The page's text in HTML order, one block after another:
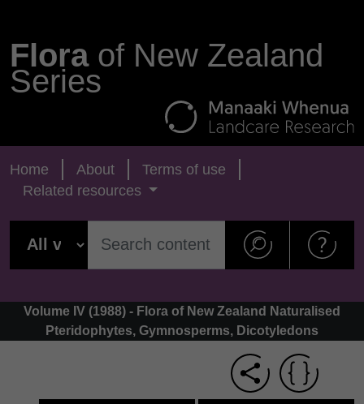
Floraof New Zealand
Series
Home About
Terms of use
Related resources
Volume IV (1988) - Flora of New Zealand Naturalised
Pteridophytes, Gymnosperms, Dicotyledons